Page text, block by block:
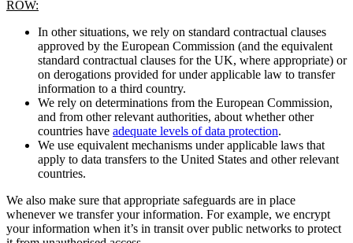
ROW:
In other situations, we rely on standard contractual clauses
approved by the European Commission (and the equivalent
standard contractual clauses for the UK, where appropriate) or
on derogations provided for under applicable law to transfer
information to a third country.
We rely on determinations from the European Commission,
and from other relevant authorities, about whether other
countries have adequate levels of data protection.
We use equivalent mechanisms under applicable laws that
apply to data transfers to the United States and other relevant
countries.
We also make sure that appropriate safeguards are in place
whenever we transfer your information. For example, we encrypt
your information when it’s in transit over public networks to protect